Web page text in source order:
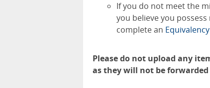
If you do not meet the
you believe you
complete an
Please do not upload any
as they will not be